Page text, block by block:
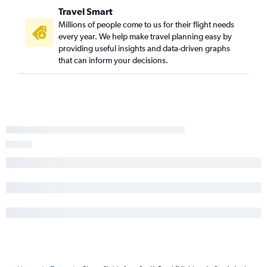
Louisville to San Antonio flights
Cincinnati to El Paso flights
Dayton to George Bush Intcntl flights
Travel Smart
Millions of people come to us for their flight needs
every year. We help make travel planning easy by
providing useful insights and data-driven graphs
that can inform your decisions.